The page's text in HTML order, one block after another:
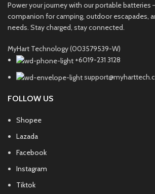
Power your journey with our portable batteries
companion for camping, outdoor escapades,
needs. Stay charged, stay connected.
MyHart Technology (003579539-W)
+6019-231 3128
FOLLOW US
Shopee
Lazada
Facebook
Instagram
Tiktok